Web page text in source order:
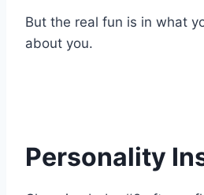
But the real fun is in what
about you.
Personality